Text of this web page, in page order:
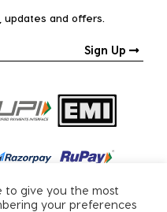
updates and offers.
Sign Up
to give you the most
your preferences